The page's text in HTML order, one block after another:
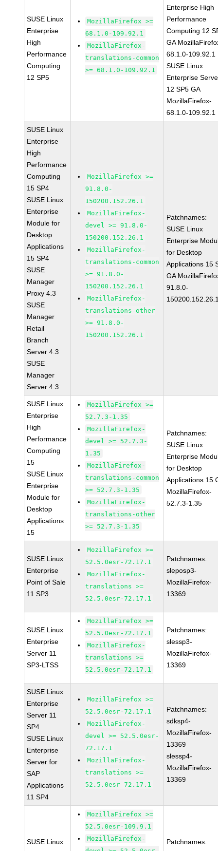
SUSE Linux
Enterprise
High
Performance
Computing
12 SP5
MozillaFirefox >=
68.1.0-109.92.1
MozillaFirefox-
translations-common
>= 68.1.0-109.92.1
Enterprise High
Performance
Computing 12
GA
68.1.0-109.92.1
SUSE Linux
Enterprise
12 SP5 GA
MozillaFirefox-
68.1.0-109.92.1
SUSE Linux
Enterprise
High
Performance
Computing
15 SP4
SUSE Linux
Enterprise
Module for
Desktop
Applications
15 SP4
SUSE
Manager
Proxy 4.3
SUSE
Manager
Retail
Branch
Server 4.3
SUSE
Manager
Server 4.3
MozillaFirefox >=
91.8.0-
150200.152.26.1
MozillaFirefox-
devel >= 91.8.0-
150200.152.26.1
MozillaFirefox-
translations-common
>= 91.8.0-
150200.152.26.1
MozillaFirefox-
translations-other
>= 91.8.0-
150200.152.26.1
Patchnames:
SUSE Linux
Enterprise
for Desktop
Applications 15
GA
91.8.0-
SUSE Linux
Enterprise
High
Performance
Computing
15
SUSE Linux
Enterprise
Module for
Desktop
Applications
15
MozillaFirefox >=
52.7.3-1.35
MozillaFirefox-
devel >= 52.7.3-
1.35
MozillaFirefox-
translations-common
>= 52.7.3-1.35
MozillaFirefox-
translations-other
>= 52.7.3-1.35
Patchnames:
SUSE Linux
Enterprise
for Desktop
Applications 15
MozillaFirefox-
52.7.3-1.35
SUSE Linux
Enterprise
Point of Sale
11 SP3
MozillaFirefox >=
52.5.0esr-72.17.1
MozillaFirefox-
translations >=
52.5.0esr-72.17.1
Patchnames:
sleposp3-
MozillaFirefox-
13369
SUSE Linux
Enterprise
Server 11
SP3-LTSS
MozillaFirefox >=
52.5.0esr-72.17.1
MozillaFirefox-
translations >=
52.5.0esr-72.17.1
Patchnames:
slessp3-
MozillaFirefox-
13369
SUSE Linux
Enterprise
Server 11
SP4
SUSE Linux
Enterprise
Server for
SAP
Applications
11 SP4
MozillaFirefox >=
52.5.0esr-72.17.1
MozillaFirefox-
devel >= 52.5.0esr-
72.17.1
MozillaFirefox-
translations >=
52.5.0esr-72.17.1
Patchnames:
sdksp4-
MozillaFirefox-
13369
slessp4-
MozillaFirefox-
13369
SUSE Linux
MozillaFirefox >=
52.5.0esr-109.9.1
MozillaFirefox-
Patchnames: